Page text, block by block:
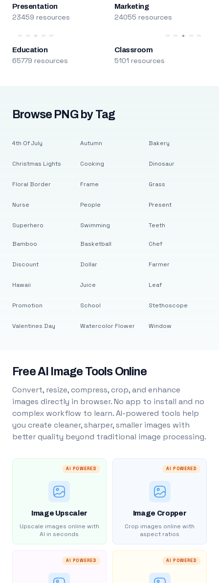
Presentation
23459 resources
Marketing
24055 resources
Education
65779 resources
Classroom
5101 resources
Browse PNG by Tag
4th Of July
Christmas Lights
Floral Border
Nurse
Superhero
Autumn
Cooking
Frame
People
Swimming
Bakery
Dinosaur
Grass
Present
Teeth
Bamboo
Discount
Hawaii
Promotion
Valentines Day
Basketball
Dollar
Juice
School
Watercolor Flower
Chef
Farmer
Leaf
Stethoscope
Window
Free AI Image Tools Online
Convert, resize, compress, crop, and enhance
images directly in browser. No app to install and no
complex workflow to learn. AI-powered tools help
you create cleaner, sharper, smaller images with
better quality beyond traditional image processing.
AI POWERED
Image Upscaler
Upscale images online with
AI in seconds
AI POWERED
Image Cropper
Crop images online with
aspect ratios
AI POWERED AI POWERED